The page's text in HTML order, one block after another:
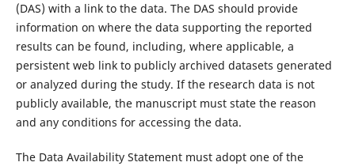
(DAS) with a link to the data. The DAS should provide
information on where the data supporting the reported
results can be found, including, where applicable, a
persistent web link to publicly archived datasets generated
or analyzed during the study. If the research data is not
publicly available, the manuscript must state the reason
and any conditions for accessing the data.
The Data Availability Statement must adopt one of the